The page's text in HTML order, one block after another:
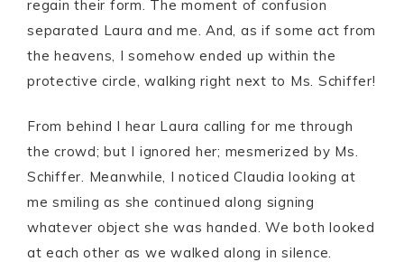
regain their form. The moment of confusion
separated Laura and me. And, as if some act from
the heavens, I somehow ended up within the
protective circle, walking right next to Ms. Schiffer!
From behind I hear Laura calling for me through
the crowd; but I ignored her; mesmerized by Ms.
Schiffer. Meanwhile, I noticed Claudia looking at
me smiling as she continued along signing
whatever object she was handed. We both looked
at each other as we walked along in silence.